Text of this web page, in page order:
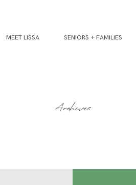
MEET LISSA SENIORS + FAMILIES
Archives